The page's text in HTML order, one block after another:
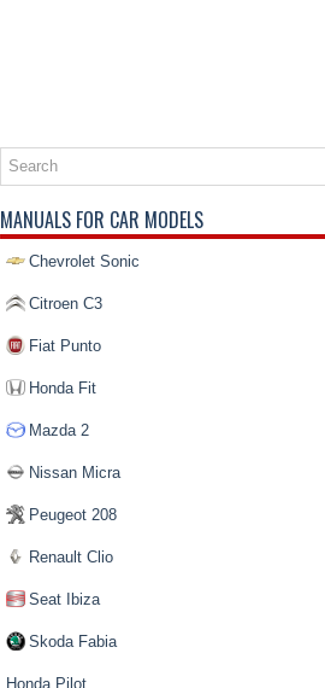
MANUALS FOR CAR MODELS
Chevrolet Sonic
Citroen C3
Fiat Punto
Honda Fit
Mazda 2
Nissan Micra
Peugeot 208
Renault Clio
Seat Ibiza
Skoda Fabia
Honda Pilot